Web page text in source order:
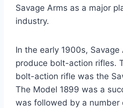
Savage Arms as a major
industry.
In the early 1900s,
produce bolt-action rifles.
bolt-action rifle was the
The Model 1899 was a
was followed by a number